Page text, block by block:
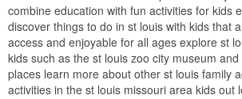
combine education with fun activities for kids
discover things to do in st louis with kids that
access and enjoyable for all ages explore st
kids such as the st louis zoo city museum
places learn more about other st louis family
activities in the st louis missouri area kids out